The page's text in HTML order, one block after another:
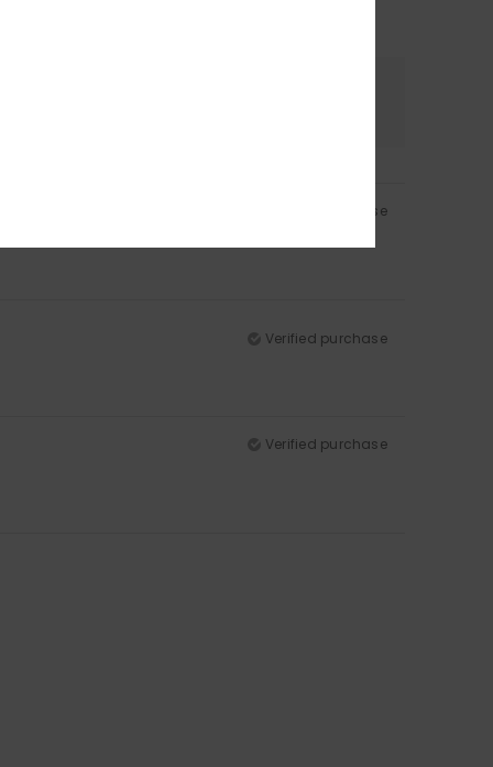
Verified purchase
Verified purchase
Verified purchase